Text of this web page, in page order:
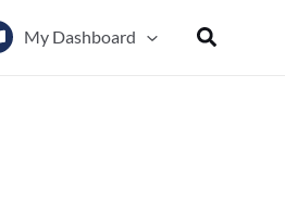
My Dashboard Search